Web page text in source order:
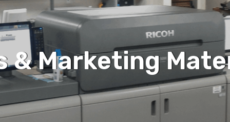
& Marketing